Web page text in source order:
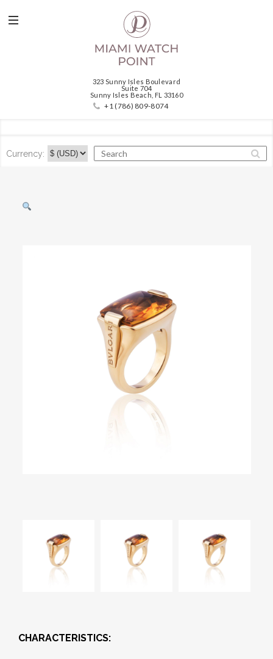
323 Sunny Isles Boulevard
Suite 704
Sunny Isles Beach, FL 33160
+1 (786) 809-8074
Currency:
CHARACTERISTICS: